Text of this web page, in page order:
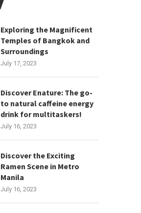
Exploring the Magnificent
Temples of Bangkok and
Surroundings
July 17, 2023
Discover Enature: The go-
to natural caffeine energy
drink for multitaskers!
July 16, 2023
Discover the Exciting
Ramen Scene in Metro
Manila
July 16, 2023